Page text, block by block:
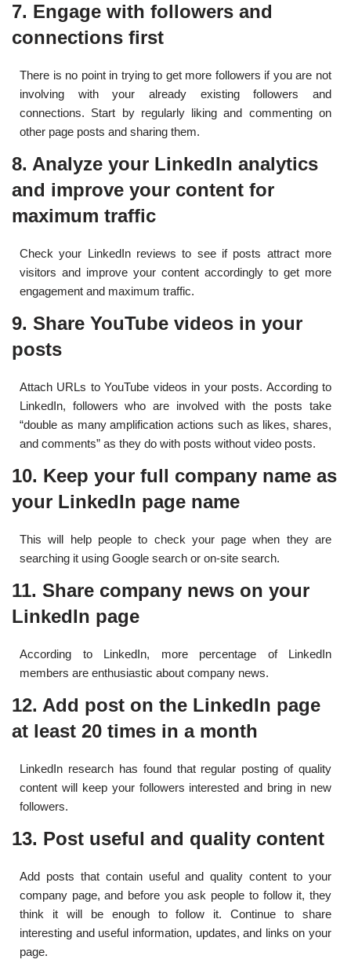
7. Engage with followers and
connections first
There is no point in trying to get more followers if you are not
involving with your already existing followers and
connections. Start by regularly liking and commenting on
other page posts and sharing them.
8. Analyze your LinkedIn analytics
and improve your content for
maximum traffic
Check your LinkedIn reviews to see if posts attract more
visitors and improve your content accordingly to get more
engagement and maximum traffic.
9. Share YouTube videos in your
posts
Attach URLs to YouTube videos in your posts. According to
LinkedIn, followers who are involved with the posts take
“double as many amplification actions such as likes, shares,
and comments” as they do with posts without video posts.
10. Keep your full company name as
your LinkedIn page name
This will help people to check your page when they are
searching it using Google search or on-site search.
11. Share company news on your
LinkedIn page
According to LinkedIn, more percentage of LinkedIn
members are enthusiastic about company news.
12. Add post on the LinkedIn page
at least 20 times in a month
LinkedIn research has found that regular posting of quality
content will keep your followers interested and bring in new
followers.
13. Post useful and quality content
Add posts that contain useful and quality content to your
company page, and before you ask people to follow it, they
think it will be enough to follow it. Continue to share
interesting and useful information, updates, and links on your
page.